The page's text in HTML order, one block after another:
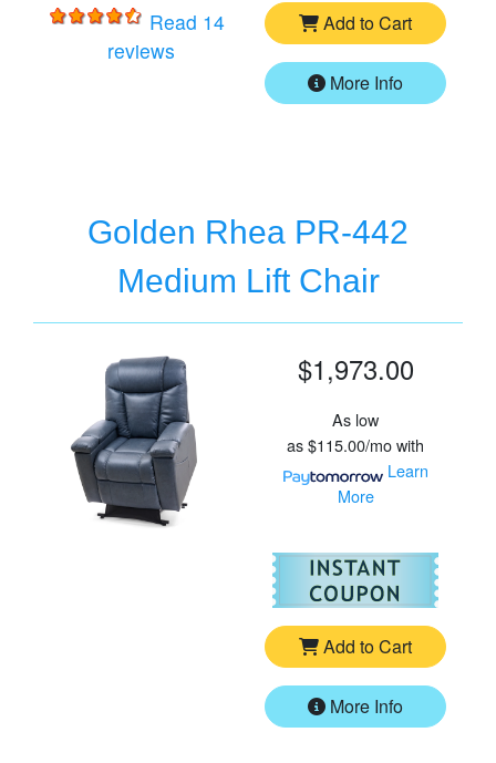
Read 14
reviewsfor
Golden Cloud PR-510 Medium/
Add to Cart
More Info
Golden Rhea PR-442
Medium Lift Chair
$1,973.00
As low
as$115.00/mowith
Learn
More
For
Add to Cart
More Info